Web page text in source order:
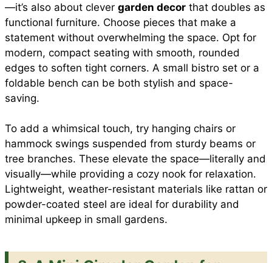
—it’s also about clever garden decor that doubles as
functional furniture. Choose pieces that make a
statement without overwhelming the space. Opt for
modern, compact seating with smooth, rounded
edges to soften tight corners. A small bistro set or a
foldable bench can be both stylish and space-
saving.
To add a whimsical touch, try hanging chairs or
hammock swings suspended from sturdy beams or
tree branches. These elevate the space—literally and
visually—while providing a cozy nook for relaxation.
Lightweight, weather-resistant materials like rattan or
powder-coated steel are ideal for durability and
minimal upkeep in small gardens.